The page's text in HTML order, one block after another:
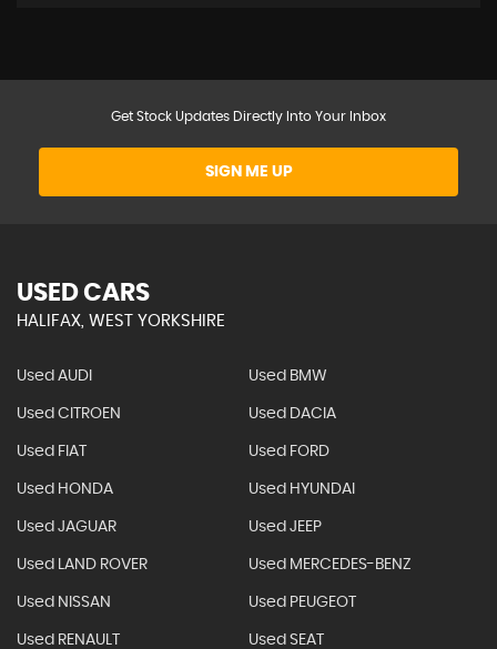
Get Stock Updates Directly Into Your Inbox
SIGN ME UP
USED CARS
HALIFAX, WEST YORKSHIRE
Used AUDI Used BMW
Used CITROEN Used DACIA
Used FIAT Used FORD
Used HONDA Used HYUNDAI
Used JAGUAR Used JEEP
Used LAND ROVER Used MERCEDES-BENZ
Used NISSAN Used PEUGEOT
Used RENAULT Used SEAT